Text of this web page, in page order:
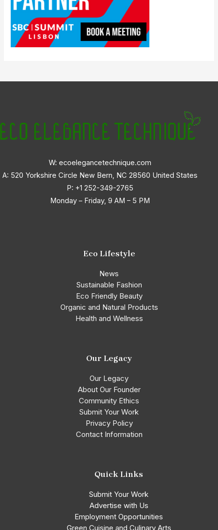
W: ecoelegancetechnique.com
A: 520 Yorkshire Circle New Bern, NC 28560 United States
P: +1 252-349-2765
Monday – Friday, 9 AM – 5 PM
Eco Lifestyle
News
Sustainable Fashion
Eco Friendly Beauty
Organic and Natural Products
Health and Wellness
Our Legacy
Our Legacy
About Our Founder
Community Ethics
Submit Your Work
Privacy Policy
Contact Information
Quick Links
Submit Your Work
Advertise with Us
Employment Opportunities
Green Cuisine and Culinary Arts